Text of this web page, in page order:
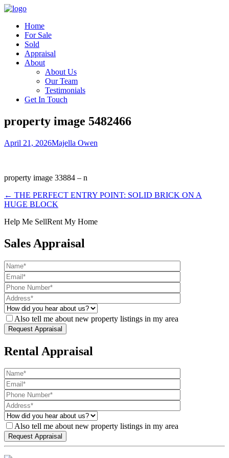
Home
For Sale
Sold
Appraisal
About
About Us
Our Team
Testimonials
Get In Touch
property image 5482466
April 21, 2026Majella Owen
property image 33884 – n
← THE PERFECT ENTRY POINT: SOLID BRICK ON A
HUGE BLOCK
Help Me SellRent My Home
Sales Appraisal
Also tell me about new property listings in my area
Rental Appraisal
Also tell me about new property listings in my area